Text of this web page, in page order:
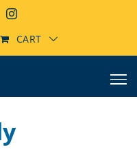
Instagram
CART